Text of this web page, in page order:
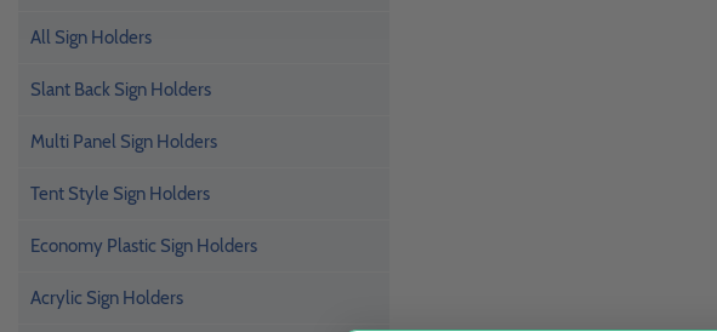
All Sign Holders
Slant Back Sign Holders
Multi Panel Sign Holders
Tent Style Sign Holders
Economy Plastic Sign Holders
Acrylic Sign Holders